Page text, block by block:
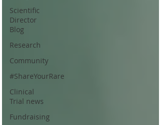
Scientific
Director
Blog
Research
Community
#ShareYourRare
Clinical
Trial news
Fundraising